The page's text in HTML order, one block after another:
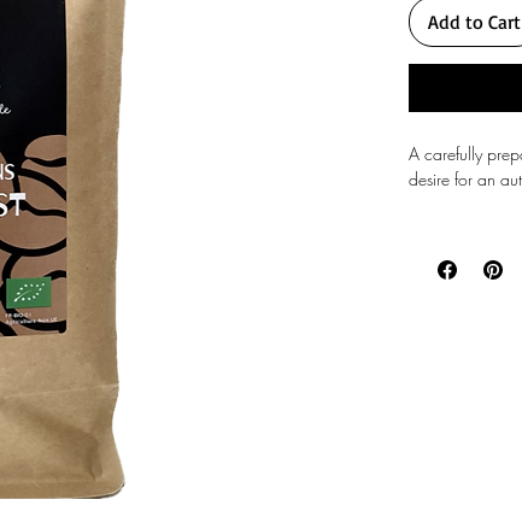
Add to Cart
A carefully
desire for an
remarkable
caffeinated